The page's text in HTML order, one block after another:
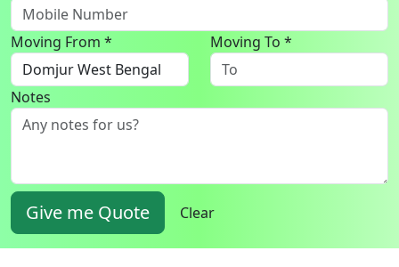
Moving From * Moving To *
Notes
Give me Quote Clear